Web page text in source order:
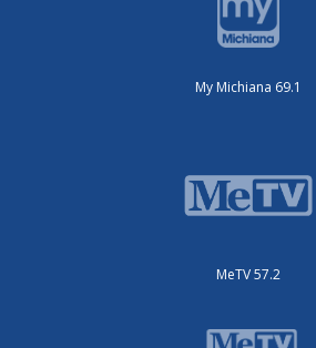
My Michiana 69.1
MeTV 57.2